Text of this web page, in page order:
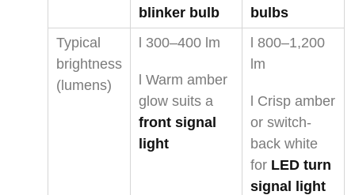
blinker bulb
bulbs
Typical
brightness
(lumens)
l 300–400 lm
l Warm amber
glow suits a
front signal
light
l 800–1,200
lm
l Crisp amber
or switch-
back white
for LED turn
signal light